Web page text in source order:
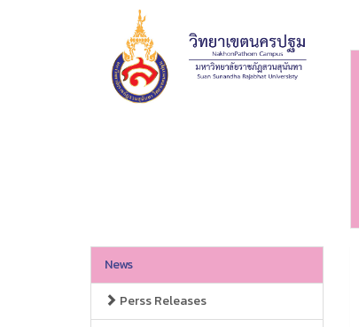
News
Perss Releases